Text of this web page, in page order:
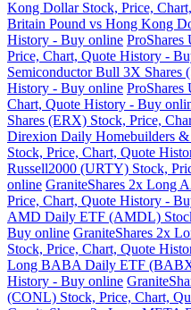
Kong Dollar Stock, Price,
Britain Pound vs Hong Kong
History - Buy online
Price, Chart, Quote History -
Semiconductor Bull 3X Shares
History - Buy online ProShares
Chart, Quote History - Buy
Shares (ERX) Stock, Price,
Direxion Daily Homebuilders
Stock, Price, Chart, Quote
Russell2000 (URTY) Stock,
online GraniteShares 2x Long
Price, Chart, Quote History -
AMD Daily ETF (AMDL)
Buy online GraniteShares 2x
Stock, Price, Chart, Quote
Long BABA Daily ETF
History - Buy online
(CONL) Stock, Price, Chart,